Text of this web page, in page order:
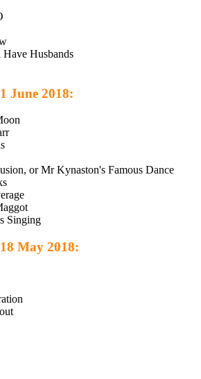
Husbands
June 2018:
or Mr Kynaston's Famous Dance
Singing
May 2018: